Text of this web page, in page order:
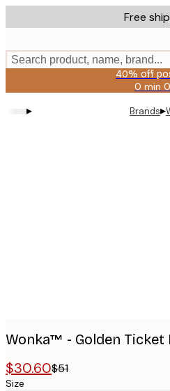
to
content.
Free
Search product, name, brand...
40% off
0 min
▸ Brands▸
Wonka™ - Golden Ticket
$30.60$51
Size